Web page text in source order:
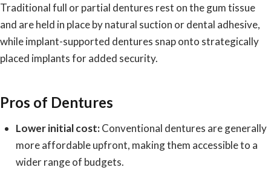
Traditional full or partial dentures rest on the gum tissue
and are held in place by natural suction or dental adhesive,
while implant-supported dentures snap onto strategically
placed implants for added security.
Pros of Dentures
Lower initial cost:Conventional dentures are generally
more affordable upfront, making them accessible to a
wider range of budgets.